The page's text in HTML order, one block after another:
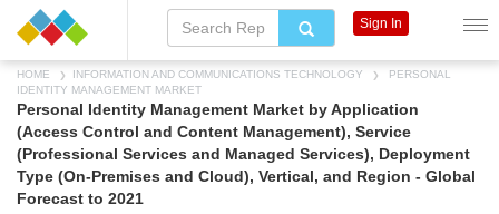
HOME INFORMATION AND COMMUNICATIONS TECHNOLOGY
PERSONAL
IDENTITY MANAGEMENT MARKET
Personal Identity Management Market by Application
(Access Control and Content Management), Service
(Professional Services and Managed Services), Deployment
Type (On-Premises and Cloud), Vertical, and Region - Global
Forecast to 2021
Sign In